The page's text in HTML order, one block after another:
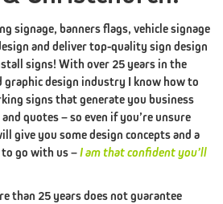
signage, banners flags, vehicle signage
and deliver top-quality sign design
signs! With over 25 years in the
graphic design industry I know how to
signs that generate you business
quotes – so even if you’re unsure
give you some design concepts and a
go with us –I am that confident you’ll
than 25 years does not guarantee